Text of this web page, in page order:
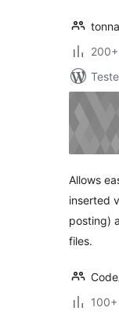
Allows
inserted
posting)
files.